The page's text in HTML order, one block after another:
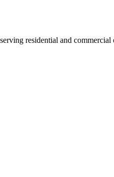
residential and